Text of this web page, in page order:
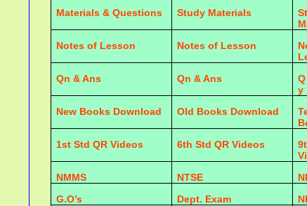
Materials & Questions
Study Materials
Notes of Lesson
Notes of Lesson
Qn & Ans
Qn & Ans
Q
y
New Books Download Old Books Download
1st Std QR Videos
6th Std QR Videos
NMMS NTSE
G.O’s
Dept. Exam